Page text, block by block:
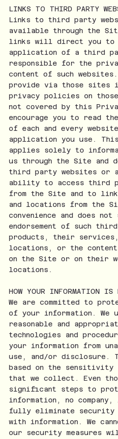
LINKS TO THIRD PARTY
Links to third party
available through the
links will direct you to
application of a third
responsible for the
content of such
provide via those sites
privacy policies on
not covered by this
encourage you to read
of each and every
application you use.
applies solely to
us through the Site and
third party websites or
ability to access third
from the Site and to
and locations from the
convenience and does
endorsement of such
products, their
locations, or the
on the Site or on their
locations.
HOW YOUR INFORMATION IS
We are committed to
of your information. We
reasonable and
technologies and
your information from
use, and/or disclosure.
based on the sensitivity
that we collect. Even
significant steps to
information, no
fully eliminate security
with information. We
our security measures